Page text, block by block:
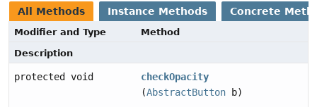
All Methods Instance Methods Concrete
Modifier and Type
Method
Description
protected void
checkOpacity
(AbstractButton b)